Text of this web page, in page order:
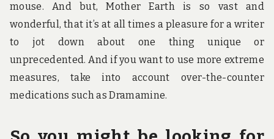
mouse. And but, Mother Earth is so vast and
wonderful, that it’s at all times a pleasure for a writer
to jot down about one thing unique or
unprecedented. And if you want to use more extreme
measures, take into account over-the-counter
medications such as Dramamine.